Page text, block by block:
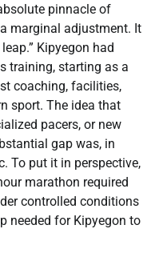
pinnacle of
marginal adjustment. It
Kipyegon had
training, starting as a
coaching, facilities,
sport. The idea that
pacers, or new
gap was, in
To put it in perspective,
marathon required
controlled conditions
needed for Kipyegon to